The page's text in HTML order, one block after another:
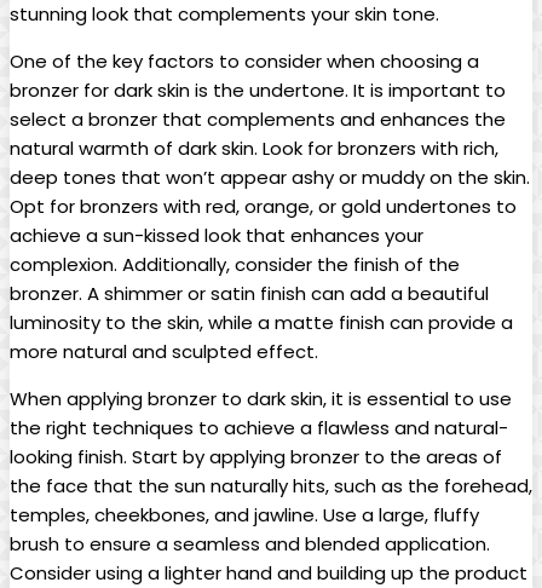
stunning look that complements your skin tone.
One of the key factors to consider when choosing a
bronzer for dark skin is the undertone. It is important to
select a bronzer that complements and enhances the
natural warmth of dark skin. Look for bronzers with rich,
deep tones that won’t appear ashy or muddy on the skin.
Opt for bronzers with red, orange, or gold undertones to
achieve a sun-kissed look that enhances your
complexion. Additionally, consider the finish of the
bronzer. A shimmer or satin finish can add a beautiful
luminosity to the skin, while a matte finish can provide a
more natural and sculpted effect.
When applying bronzer to dark skin, it is essential to use
the right techniques to achieve a flawless and natural-
looking finish. Start by applying bronzer to the areas of
the face that the sun naturally hits, such as the forehead,
temples, cheekbones, and jawline. Use a large, fluffy
brush to ensure a seamless and blended application.
Consider using a lighter hand and building up the product